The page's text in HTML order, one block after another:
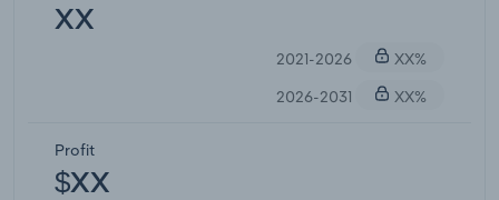
XX
2021-2026
XX%
2026-2031
XX%
Profit
$XX